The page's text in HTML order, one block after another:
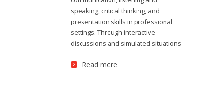
speaking, critical thinking, and
presentation skills in professional
settings. Through interactive
discussions and simulated situations
Read more